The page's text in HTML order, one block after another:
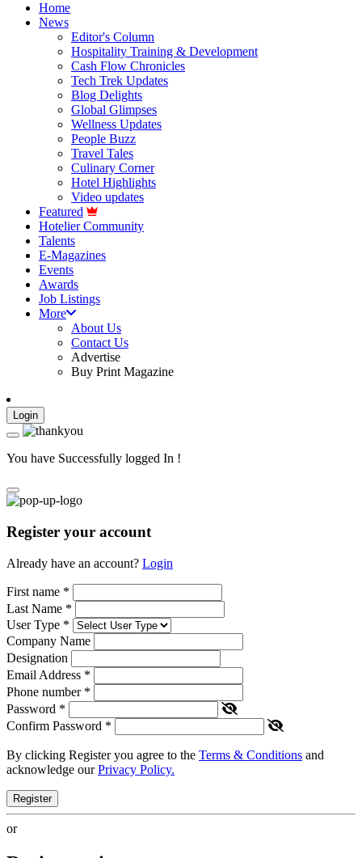
Home
News
Editor's Column
Hospitality Training & Development
Cash Flow Chronicles
Tech Trek Updates
Blog Delights
Global Glimpses
Wellness Updates
People Buzz
Travel Tales
Culinary Corner
Hotel Highlights
Video updates
Featured
Hotelier Community
Talents
E-Magazines
Events
Awards
Job Listings
More
About Us
Contact Us
Advertise
Buy Print Magazine
Login
You have Successfully logged In !
Register your account
Already have an account? Login
First name *
Last Name *
User Type *
Company Name
Designation
Email Address *
Phone number *
Password *
Confirm Password *
By clicking Register you agree to the Terms & Conditions and
acknowledge ourPrivacy Policy.
Register
or